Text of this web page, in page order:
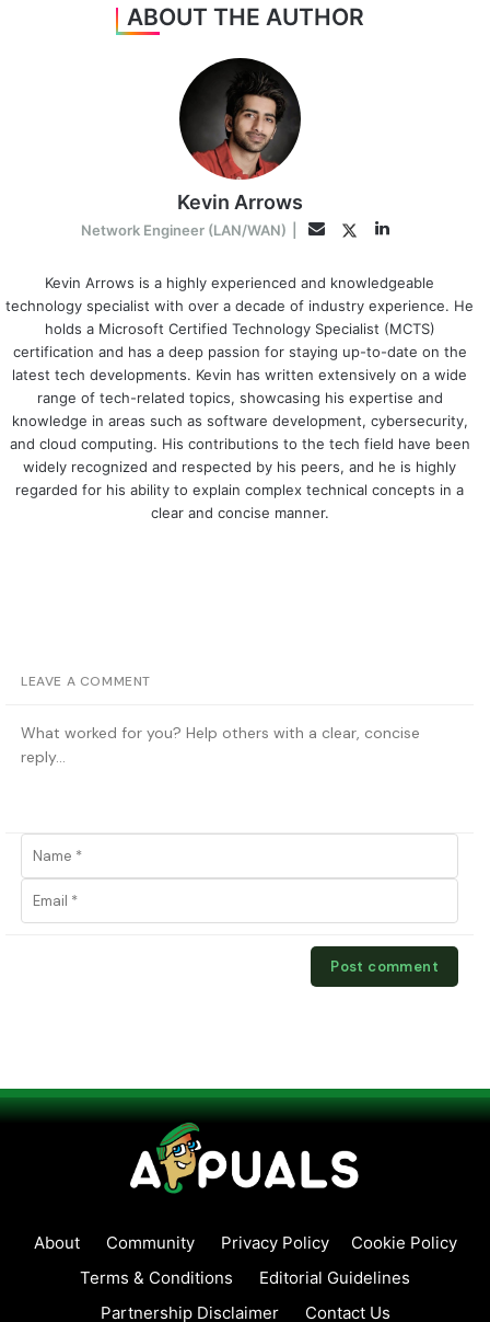
ABOUT THE AUTHOR
Kevin Arrows
Network Engineer (LAN/WAN) EmailTwitterLinkedIn
Kevin Arrows is a highly experienced and knowledgeable
technology specialist with over a decade of industry experience. He
holds a Microsoft Certified Technology Specialist (MCTS)
certification and has a deep passion for staying up-to-date on the
latest tech developments. Kevin has written extensively on a wide
range of tech-related topics, showcasing his expertise and
knowledge in areas such as software development, cybersecurity,
and cloud computing. His contributions to the tech field have been
widely recognized and respected by his peers, and he is highly
regarded for his ability to explain complex technical concepts in a
clear and concise manner.
LEAVE A COMMENT
About Community Privacy Policy
Cookie Policy
Terms & Conditions
Editorial Guidelines
Partnership Disclaimer
Contact Us